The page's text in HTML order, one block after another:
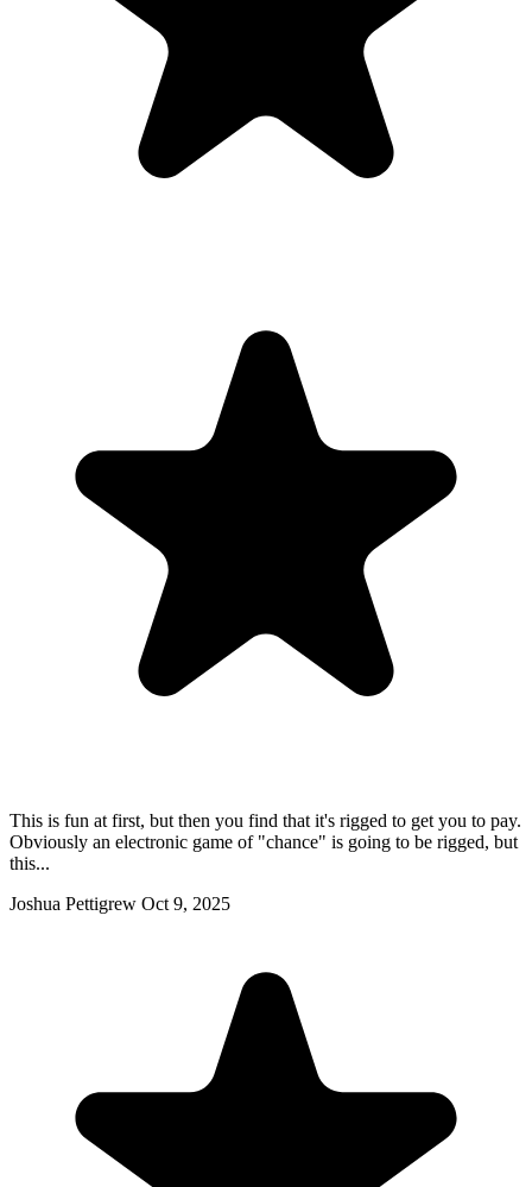
This is fun at first, but then you find that it's rigged to get you to pay.
Obviously an electronic game of "chance" is going to be rigged, but
this...
Joshua Pettigrew Oct 9, 2025